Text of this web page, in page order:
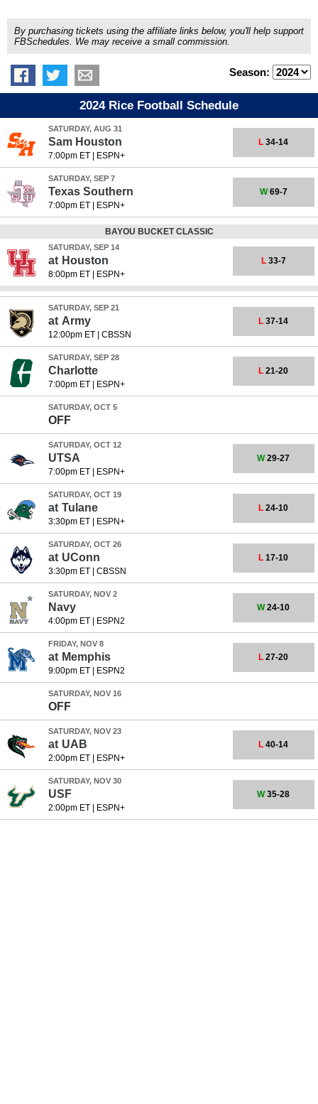
By purchasing tickets using the affiliate links below, you'll help support
FBSchedules. We may receive a small commission.
Season:
2024 Rice Football Schedule
SATURDAY, AUG 31
Sam Houston
7:00pm ET| ESPN+
L 34-14
SATURDAY, SEP 7
Texas Southern
7:00pm ET| ESPN+
W69-7
BAYOU BUCKET CLASSIC
SATURDAY, SEP 14
at Houston
8:00pm ET| ESPN+
L33-7
SATURDAY, SEP 21
at Army
12:00pm ET| CBSSN
L 37-14
SATURDAY, SEP 28
Charlotte
7:00pm ET| ESPN+
L 21-20
SATURDAY, OCT 5
OFF
SATURDAY, OCT 12
UTSA
7:00pm ET| ESPN+
W29-27
SATURDAY, OCT 19
at Tulane
3:30pm ET| ESPN+
L 24-10
SATURDAY, OCT 26
at UConn
3:30pm ET| CBSSN
L 17-10
SATURDAY, NOV 2
Navy
4:00pm ET| ESPN2
W24-10
FRIDAY, NOV 8
at Memphis
9:00pm ET| ESPN2
L 27-20
SATURDAY, NOV 16
OFF
SATURDAY, NOV 23
at UAB
2:00pm ET| ESPN+
L 40-14
SATURDAY, NOV 30
USF
2:00pm ET| ESPN+
W35-28